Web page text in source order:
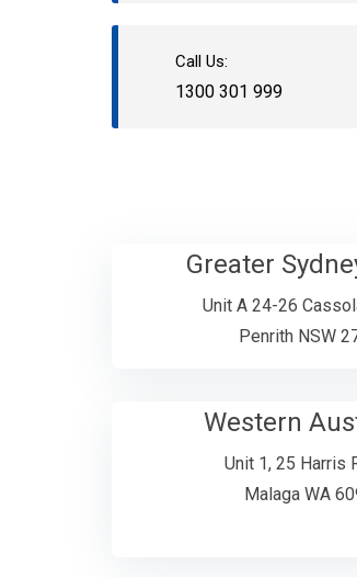
Call Us:
1300 301 999
Greater
Unit A 24-26
Penrith NSW
Western
Unit 1, 25 Harris
Malaga WA